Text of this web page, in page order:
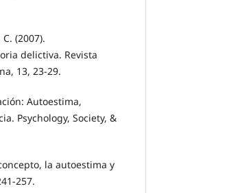
(2007).
delictiva. Revista
13, 23-29.
Autoestima,
Psychology, Society, &
la autoestima y
257.